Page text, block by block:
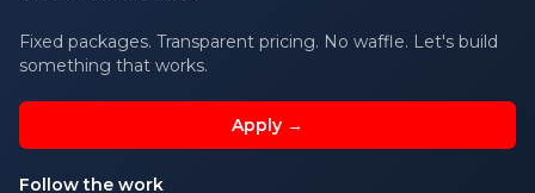
Fixed packages. Transparent pricing. No waffle. Let's build
something that works.
Apply →
Follow the work